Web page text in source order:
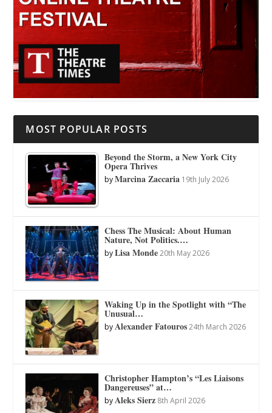
MOST POPULAR POSTS
Beyond the Storm, a New York City
Opera Thrives
byMarcina Zaccaria 19th July 2026
Chess The Musical: About Human
Nature, Not Politics.…
byLisa Monde 20th May 2026
Waking Up in the Spotlight with “The
Unusual…
byAlexander Fatouros 24th March 2026
Christopher Hampton’s “Les Liaisons
Dangereuses” at…
byAleks Sierz 8th April 2026